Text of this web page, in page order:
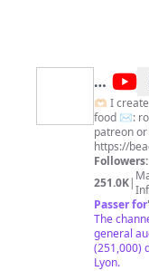
@ Rob
🫶🏻 I
food ✉️:
patreon
https://
Followers:
251.0K|
Passer for
The
general
(251,000)
Lyon.